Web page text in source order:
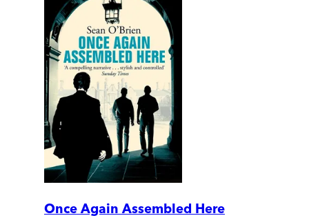
Once Again Assembled Here